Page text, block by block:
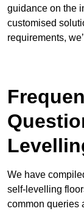
guidance on the
customised
requirements,
We have
self-levelling
common queries